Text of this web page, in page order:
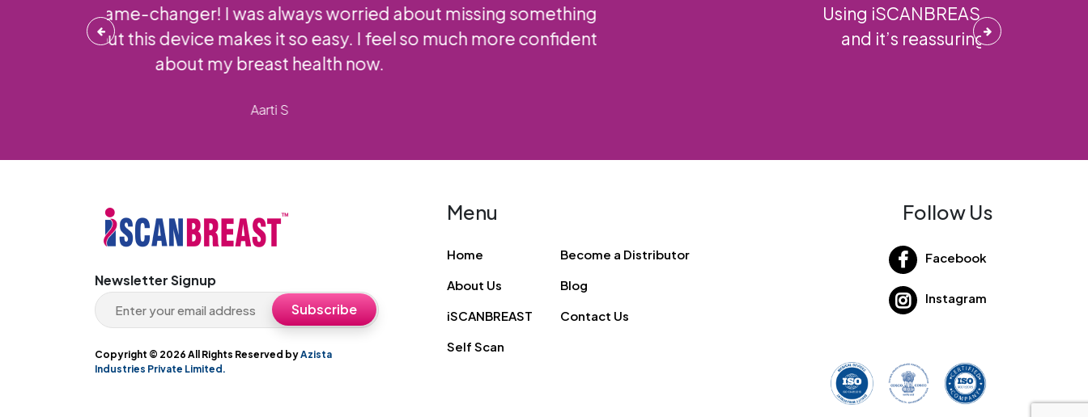
Using iSCANBREAST has been a lifesaver. The LED light technology is incredible,
and it’s reassuring to see inside my breast tissue. I recommend this to all my
Newsletter Signup
Copyright © 2026 All Rights Reserved byAzista
Industries Private Limited.
Menu
Home
About Us
iSCANBREAST
Self Scan
Become a Distributor
Blog
Contact Us
Follow Us
Facebook
Instagram